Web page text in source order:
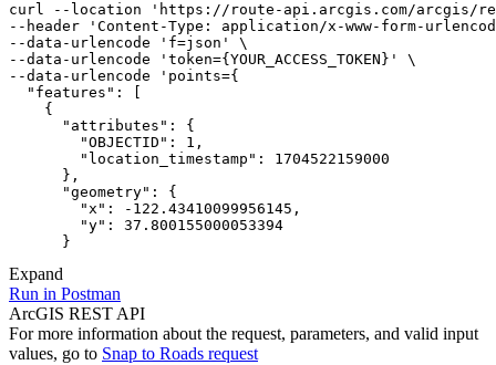
curl --location ' https :
--header 'Content-Type :
--data-urlencode 'f=
--data-urlencode 'token={ YOUR_ACCESS_TOKEN }
--data-urlencode 'points={
"features" :
{
"attributes" :
{
"OBJECTID" : 1
"location_timestamp" :
1704522159000
}
"geometry" :
{
"x" : - 122.43410099956145
"y" :
37.800155000053394
}
Expand
Run in Postman
ArcGIS REST API
For more information about the request, parameters, and valid input
values, go to Snap to Roads request